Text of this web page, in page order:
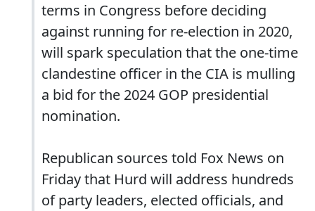
terms in Congress before deciding
against running for re-election in 2020,
will spark speculation that the one-time
clandestine officer in the CIA is mulling
a bid for the 2024 GOP presidential
nomination.
Republican sources told Fox News on
Friday that Hurd will address hundreds
of party leaders, elected officials, and